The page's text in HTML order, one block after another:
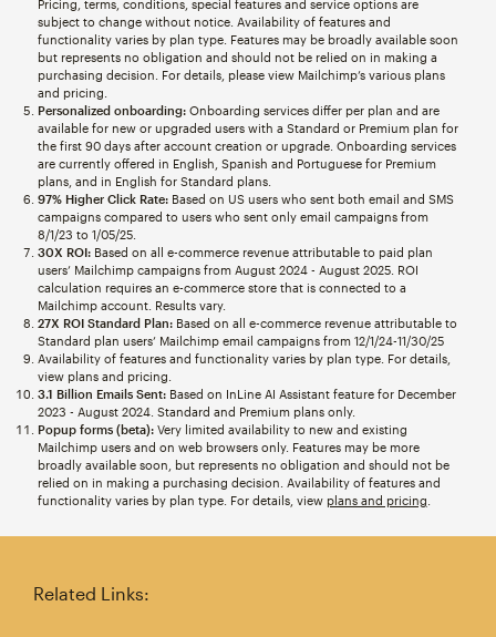
Pricing, terms, conditions, special features and service options are
subject to change without notice. Availability of features and
functionality varies by plan type. Features may be broadly available soon
but represents no obligation and should not be relied on in making a
purchasing decision. For details, please view Mailchimp’s various plans
and pricing.
Personalized onboarding:Onboarding services differ per plan and are
available for new or upgraded users with a Standard or Premium plan for
the first 90 days after account creation or upgrade. Onboarding services
are currently offered in English, Spanish and Portuguese for Premium
plans, and in English for Standard plans.
97% Higher Click Rate:Based on US users who sent both email and SMS
campaigns compared to users who sent only email campaigns from
8/1/23 to 1/05/25.
30X ROI:Based on all e-commerce revenue attributable to paid plan
users’ Mailchimp campaigns from August 2024 - August 2025. ROI
calculation requires an e-commerce store that is connected to a
Mailchimp account. Results vary.
27X ROI Standard Plan:Based on all e-commerce revenue attributable to
Standard plan users’ Mailchimp email campaigns from 12/1/24-11/30/25
Availability of features and functionality varies by plan type. For details,
view plans and pricing.
3.1 Billion Emails Sent:Based on InLine AI Assistant feature for December
2023 - August 2024. Standard and Premium plans only.
Popup forms (beta):Very limited availability to new and existing
Mailchimp users and on web browsers only. Features may be more
broadly available soon, but represents no obligation and should not be
relied on in making a purchasing decision. Availability of features and
functionality varies by plan type. For details, view plans and pricing
Related Links: